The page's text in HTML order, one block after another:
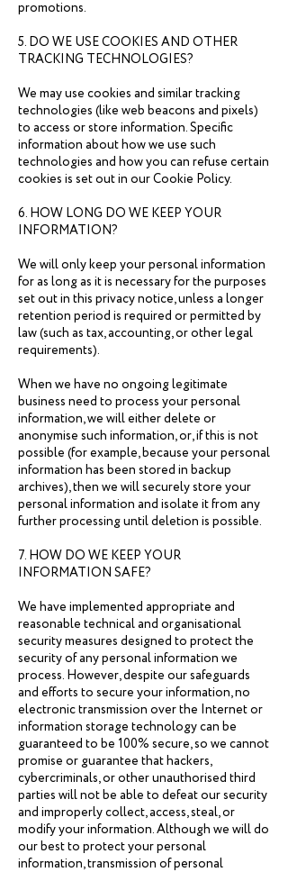
promotions.
5. DO WE USE COOKIES AND OTHER
TRACKING TECHNOLOGIES?
We may use cookies and similar tracking
technologies (like web beacons and pixels)
to access or store information. Specific
information about how we use such
technologies and how you can refuse certain
cookies is set out in our Cookie Policy.
6. HOW LONG DO WE KEEP YOUR
INFORMATION?
We will only keep your personal information
for as long as it is necessary for the purposes
set out in this privacy notice, unless a longer
retention period is required or permitted by
law (such as tax, accounting, or other legal
requirements).
When we have no ongoing legitimate
business need to process your personal
information, we will either delete or
anonymise such information, or, if this is not
possible (for example, because your personal
information has been stored in backup
archives), then we will securely store your
personal information and isolate it from any
further processing until deletion is possible.
7. HOW DO WE KEEP YOUR
INFORMATION SAFE?
We have implemented appropriate and
reasonable technical and organisational
security measures designed to protect the
security of any personal information we
process. However, despite our safeguards
and efforts to secure your information, no
electronic transmission over the Internet or
information storage technology can be
guaranteed to be 100% secure, so we cannot
promise or guarantee that hackers,
cybercriminals, or other unauthorised third
parties will not be able to defeat our security
and improperly collect, access, steal, or
modify your information. Although we will do
our best to protect your personal
information, transmission of personal